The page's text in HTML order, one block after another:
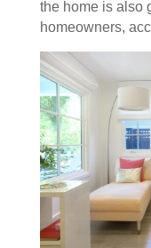
the home is also
homeowners,